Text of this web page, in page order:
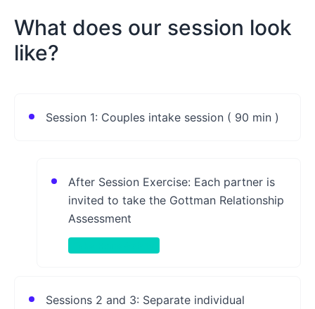
What does our session look
like?
Session 1: Couples intake session ( 90 min )
After Session Exercise: Each partner is
invited to take the Gottman Relationship
Assessment
Sessions 2 and 3: Separate individual